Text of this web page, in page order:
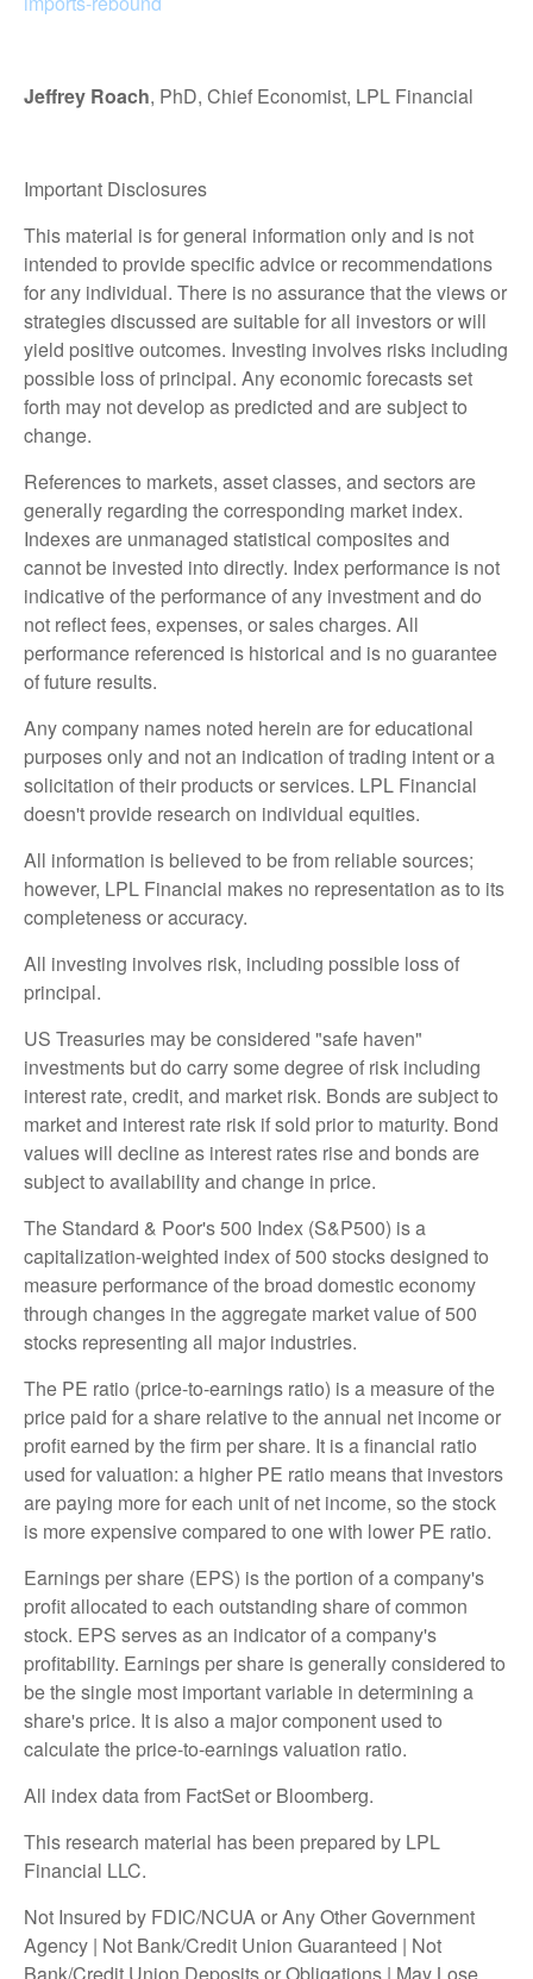
Jeffrey Roach, PhD, Chief Economist, LPL Financial
Important Disclosures
This material is for general information only and is not
intended to provide specific advice or recommendations
for any individual. There is no assurance that the views or
strategies discussed are suitable for all investors or will
yield positive outcomes. Investing involves risks including
possible loss of principal. Any economic forecasts set
forth may not develop as predicted and are subject to
change.
References to markets, asset classes, and sectors are
generally regarding the corresponding market index.
Indexes are unmanaged statistical composites and
cannot be invested into directly. Index performance is not
indicative of the performance of any investment and do
not reflect fees, expenses, or sales charges. All
performance referenced is historical and is no guarantee
of future results.
Any company names noted herein are for educational
purposes only and not an indication of trading intent or a
solicitation of their products or services. LPL Financial
doesn't provide research on individual equities.
All information is believed to be from reliable sources;
however, LPL Financial makes no representation as to its
completeness or accuracy.
All investing involves risk, including possible loss of
principal.
US Treasuries may be considered "safe haven"
investments but do carry some degree of risk including
interest rate, credit, and market risk. Bonds are subject to
market and interest rate risk if sold prior to maturity. Bond
values will decline as interest rates rise and bonds are
subject to availability and change in price.
The Standard & Poor's 500 Index (S&P500) is a
capitalization-weighted index of 500 stocks designed to
measure performance of the broad domestic economy
through changes in the aggregate market value of 500
stocks representing all major industries.
The PE ratio (price-to-earnings ratio) is a measure of the
price paid for a share relative to the annual net income or
profit earned by the firm per share. It is a financial ratio
used for valuation: a higher PE ratio means that investors
are paying more for each unit of net income, so the stock
is more expensive compared to one with lower PE ratio.
Earnings per share (EPS) is the portion of a company's
profit allocated to each outstanding share of common
stock. EPS serves as an indicator of a company's
profitability. Earnings per share is generally considered to
be the single most important variable in determining a
share's price. It is also a major component used to
calculate the price-to-earnings valuation ratio.
All index data from FactSet or Bloomberg.
This research material has been prepared by LPL
Financial LLC.
Not Insured by FDIC/NCUA or Any Other Government
Agency | Not Bank/Credit Union Guaranteed | Not
Bank/Credit Union Deposits or Obligations | May Lose